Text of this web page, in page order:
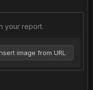
your report.
image from URL